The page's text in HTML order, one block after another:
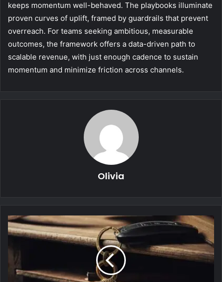
keeps momentum well-behaved. The playbooks illuminate
proven curves of uplift, framed by guardrails that prevent
overreach. For teams seeking ambitious, measurable
outcomes, the framework offers a data-driven path to
scalable revenue, with just enough cadence to sustain
momentum and minimize friction across channels.
Olivia